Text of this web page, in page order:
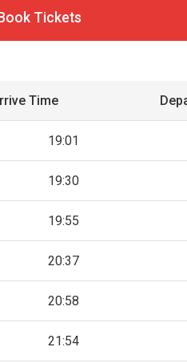
Book Tickets
Time
19:01
19:30
19:55
20:37
20:58
21:54